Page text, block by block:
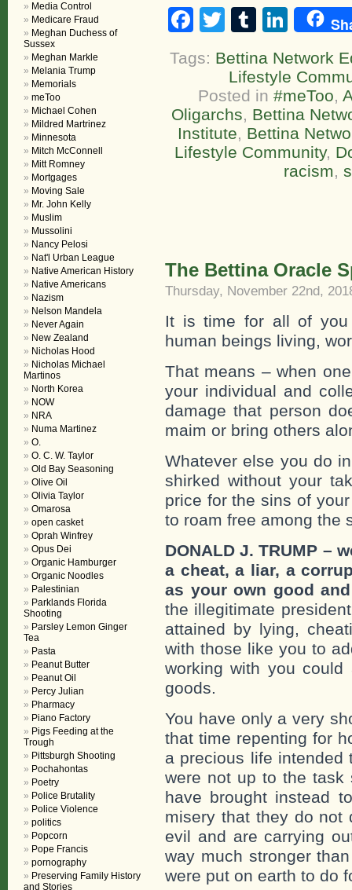
Facebook
TwitterTumblr
Tags: Bettina Network
Lifestyle
Posted in #meToo,
Oligarchs, Bettina
Institute, Bettina
Lifestyle Community,
racism,
The Bettina Oracle
Thursday, November 22nd,
It is time for all of
human beings living,
That means – when
your individual and
damage that person
maim or bring others
Whatever else you do
shirked without your
price for the sins of
to roam free among the
DONALD J. TRUMP –
a cheat, a liar, a
as your own good
the illegitimate
attained by lying,
with those like you to
working with you could
goods.
You have only a very
that time repenting for
a precious life intended
were not up to the task
have brought instead
misery that they do
evil and are carrying
way much stronger
were put on earth to do
Media Control
Medicare Fraud
Meghan Duchess of
Sussex
Meghan Markle
Melania Trump
Memorials
meToo
Michael Cohen
Mildred Martrinez
Minnesota
Mitch McConnell
Mitt Romney
Mortgages
Moving Sale
Mr. John Kelly
Muslim
Mussolini
Nancy Pelosi
Nat'l Urban League
Native American History
Native Americans
Nazism
Nelson Mandela
Never Again
New Zealand
Nicholas Hood
Nicholas Michael
Martinos
North Korea
NOW
NRA
Numa Martinez
O.
O. C. W. Taylor
Old Bay Seasoning
Olive Oil
Olivia Taylor
Omarosa
open casket
Oprah Winfrey
Opus Dei
Organic Hamburger
Organic Noodles
Palestinian
Parklands Florida
Shooting
Parsley Lemon Ginger
Tea
Pasta
Peanut Butter
Peanut Oil
Percy Julian
Pharmacy
Piano Factory
Pigs Feeding at the
Trough
Pittsburgh Shooting
Pochahontas
Poetry
Police Brutality
Police Violence
politics
Popcorn
Pope Francis
pornography
Preserving Family History
and Stories